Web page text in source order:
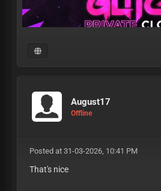
August17
Offline
Posted at 31-03-2026, 10:41 PM
That's nice